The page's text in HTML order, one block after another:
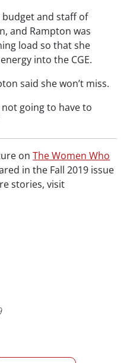
budget and staff of
and Rampton was
load so that she
into the CGE.
said she won’t miss.
not going to have to
onThe Women Who
in the Fall 2019 issue
stories, visit